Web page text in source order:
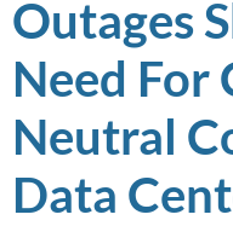
Outages
Need For
Neutral
Data